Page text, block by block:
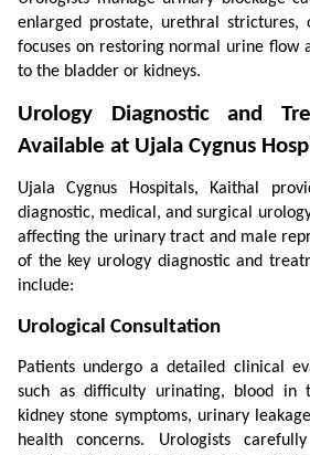
enlarged prostate, urethral strictures,
focuses on restoring normal urine flow
to the bladder or kidneys.
Urology Diagnostic and
Available at Ujala Cygnus
Ujala Cygnus Hospitals, Kaithal
diagnostic, medical, and surgical
affecting the urinary tract and male
of the key urology diagnostic and
include:
Urological Consultation
Patients undergo a detailed clinical
such as difficulty urinating, blood in
kidney stone symptoms, urinary
health concerns. Urologists